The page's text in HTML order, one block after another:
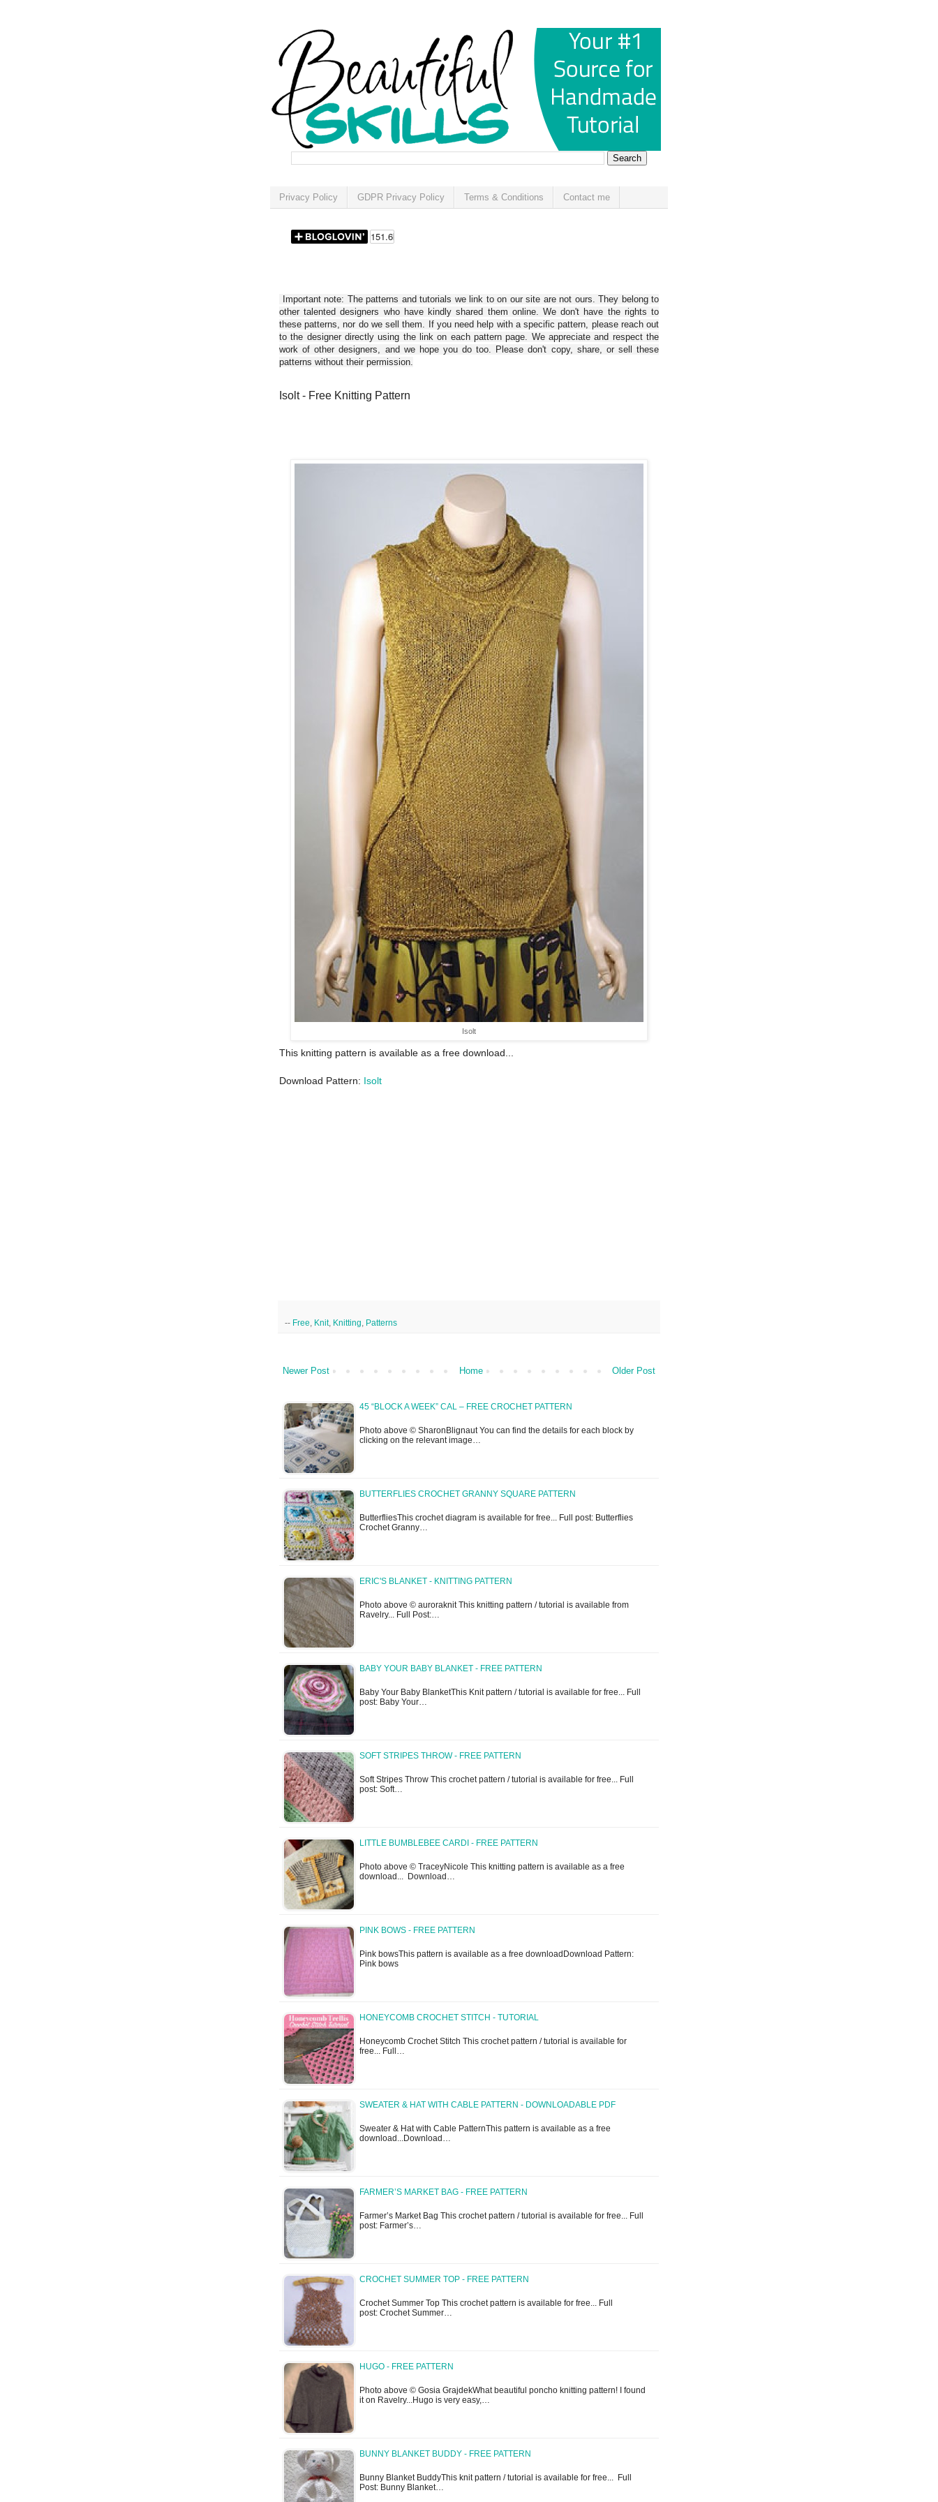
Privacy Policy GDPR Privacy Policy Terms & Conditions Contact me
Important note: The patterns and tutorials we link to on our site are not ours. They belong to
other talented designers who have kindly shared them online. We don't have the rights to
these patterns, nor do we sell them. If you need help with a specific pattern, please reach out
to the designer directly using the link on each pattern page. We appreciate and respect the
work of other designers, and we hope you do too. Please don't copy, share, or sell these
patterns without their permission.
Isolt - Free Knitting Pattern
Isolt
This knitting pattern is available as a free download...
Download Pattern: Isolt
-- Free Knit, Knitting Patterns
Newer Post Older Post
Home
45 “BLOCK A WEEK” CAL – FREE CROCHET PATTERN
Photo above © SharonBlignaut You can find the details for each block by
clicking on the relevant image…
BUTTERFLIES CROCHET GRANNY SQUARE PATTERN
ButterfliesThis crochet diagram is available for free... Full post: Butterflies
Crochet Granny…
ERIC'S BLANKET - KNITTING PATTERN
Photo above © auroraknit This knitting pattern / tutorial is available from
Ravelry... Full Post:…
BABY YOUR BABY BLANKET - FREE PATTERN
Baby Your Baby BlanketThis Knit pattern / tutorial is available for free... Full
post: Baby Your…
SOFT STRIPES THROW - FREE PATTERN
Soft Stripes Throw This crochet pattern / tutorial is available for free... Full
post: Soft…
LITTLE BUMBLEBEE CARDI - FREE PATTERN
Photo above © TraceyNicole This knitting pattern is available as a free
download... Download…
PINK BOWS - FREE PATTERN
Pink bowsThis pattern is available as a free downloadDownload Pattern:
Pink bows
HONEYCOMB CROCHET STITCH - TUTORIAL
Honeycomb Crochet Stitch This crochet pattern / tutorial is available for
free... Full…
SWEATER & HAT WITH CABLE PATTERN - DOWNLOADABLE PDF
Sweater & Hat with Cable PatternThis pattern is available as a free
download...Download…
FARMER’S MARKET BAG - FREE PATTERN
Farmer’s Market Bag This crochet pattern / tutorial is available for free... Full
post: Farmer’s…
CROCHET SUMMER TOP - FREE PATTERN
Crochet Summer Top This crochet pattern is available for free... Full
post: Crochet Summer…
HUGO - FREE PATTERN
Photo above © Gosia GrajdekWhat beautiful poncho knitting pattern! I found
it on Ravelry...Hugo is very easy,…
BUNNY BLANKET BUDDY - FREE PATTERN
Bunny Blanket BuddyThis knit pattern / tutorial is available for free... Full
Post: Bunny Blanket…